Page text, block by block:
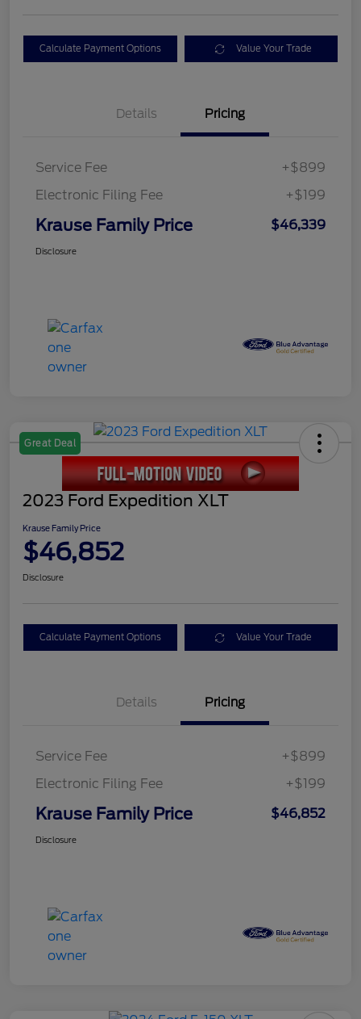
Calculate Payment Options Value Your Trade
Details Pricing
Service Fee
+$899
Electronic Filing Fee
+$199
Krause Family Price $46,339
Disclosure
Great Deal
2023 Ford Expedition XLT
Krause Family Price
$46,852
Disclosure
Calculate Payment Options Value Your Trade
Details Pricing
Service Fee
+$899
Electronic Filing Fee
+$199
Krause Family Price $46,852
Disclosure